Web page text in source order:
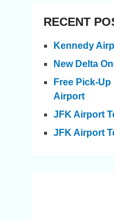
RECENT
Kennedy
New Delta
Free Pick-
Airport
JFK Airport
JFK Airport